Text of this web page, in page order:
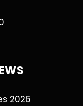
2026